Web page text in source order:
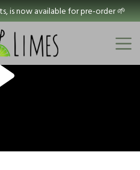
is now available for pre-order 🌱